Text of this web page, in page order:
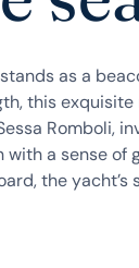
as a
this
Romboli,
a sense of
the yacht’s